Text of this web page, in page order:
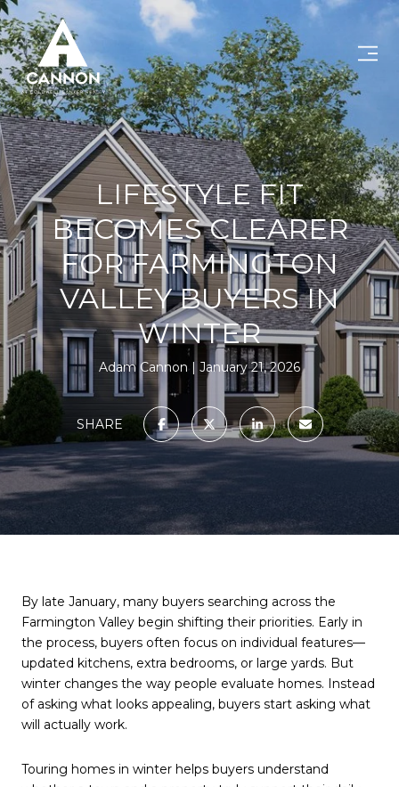
LIFESTYLE FIT
BECOMES CLEARER
FOR FARMINGTON
VALLEY BUYERS IN
WINTER
Adam Cannon January 21, 2026
SHARE
By late January, many buyers searching across the
Farmington Valley begin shifting their priorities. Early in
the process, buyers often focus on individual features—
updated kitchens, extra bedrooms, or large yards. But
winter changes the way people evaluate homes. Instead
of asking what looks appealing, buyers start asking what
will actually work.
Touring homes in winter helps buyers understand